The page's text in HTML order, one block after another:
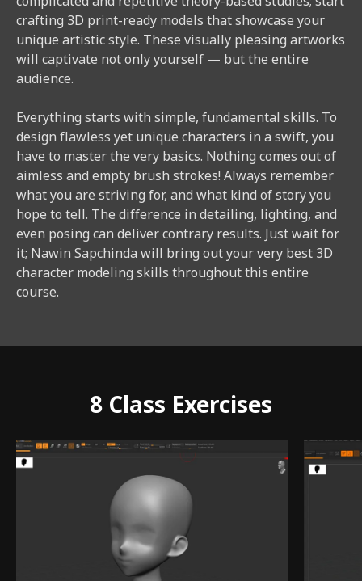
crafting 3D print-ready models that showcase your
unique artistic style. These visually pleasing artworks
will captivate not only yourself — but the entire
audience.
Everything starts with simple, fundamental skills. To
design flawless yet unique characters in a swift, you
have to master the very basics. Nothing comes out of
aimless and empty brush strokes! Always remember
what you are striving for, and what kind of story you
hope to tell. The difference in detailing, lighting, and
even posing can deliver contrary results. Just wait for
it; Nawin Sapchinda will bring out your very best 3D
character modeling skills throughout this entire
course.
8 Class Exercises